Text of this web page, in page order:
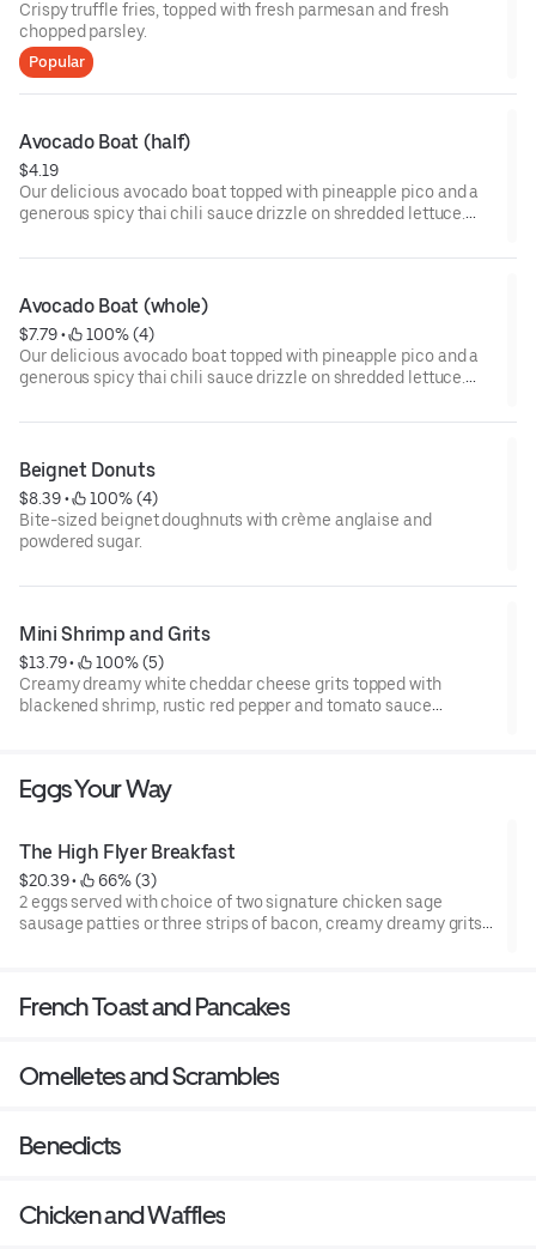
Crispy truffle fries, topped with fresh parmesan and fresh
chopped parsley.
Popular
Avocado Boat (half)
$4.19
Our delicious avocado boat topped with pineapple pico and a
generous spicy thai chili sauce drizzle on shredded lettuce.
Avocado Boat (whole)
$7.79 •
100% (4)
Our delicious avocado boat topped with pineapple pico and a
generous spicy thai chili sauce drizzle on shredded lettuce.
Beignet Donuts
$8.39 •
100% (4)
Bite-sized beignet doughnuts with crème anglaise and
powdered sugar.
Mini Shrimp and Grits
$13.79 •
100% (5)
Creamy dreamy white cheddar cheese grits topped with
blackened shrimp, rustic red pepper and tomato sauce
Eggs Your Way
The High Flyer Breakfast
$20.39 •
66% (3)
2 eggs served with choice of two signature chicken sage
sausage patties or three strips of bacon, creamy dreamy grits,
French Toast and Pancakes
Omelletes and Scrambles
Benedicts
Chicken and Waffles